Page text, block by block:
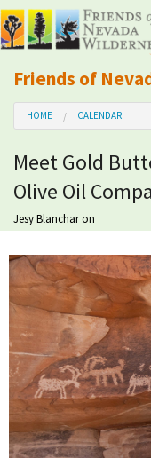
Friends of
Mobile
About Us
Learn
Explore
Take Action
Calendar
Volunteer
Shop
HOME CALENDAR
Meet Gold
Olive Oil
Jesy Blancharon